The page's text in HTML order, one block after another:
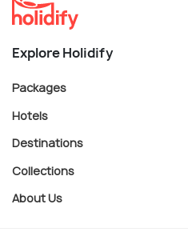
Explore Holidify
Packages
Hotels
Destinations
Collections
About Us